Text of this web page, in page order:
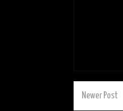
Newer Post